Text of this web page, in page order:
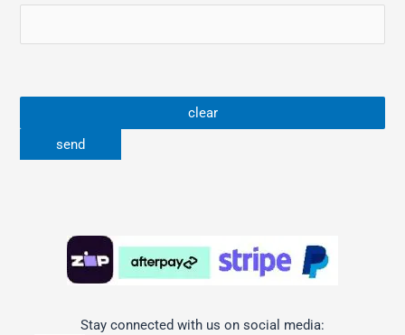
Stay connected with us on social media: